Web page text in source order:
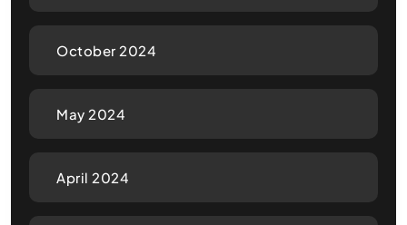
October 2024
May 2024
April 2024